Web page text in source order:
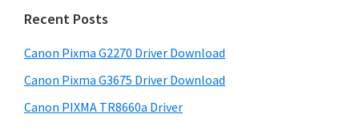
f
r
W
i
n
m
a
r
y
c
t
h
s
Recent Posts
Canon Pixma G2270 Driver Download
Canon Pixma G3675 Driver Download
Canon PIXMA TR8660a Driver